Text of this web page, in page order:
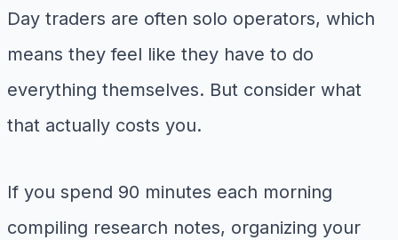
Day traders are often solo operators, which
means they feel like they have to do
everything themselves. But consider what
that actually costs you.
If you spend 90 minutes each morning
compiling research notes, organizing your